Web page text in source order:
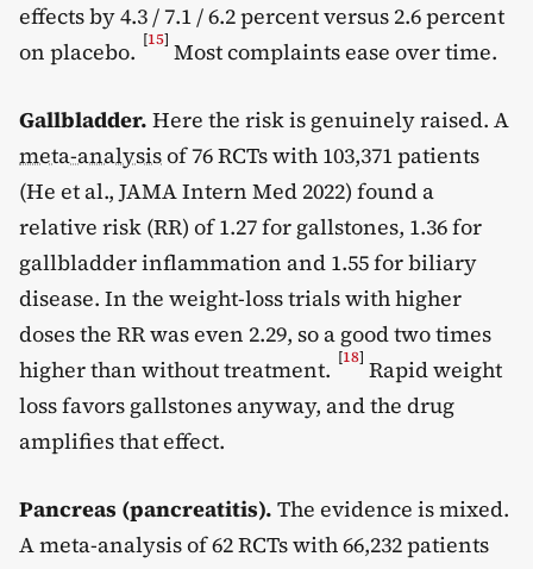
effects by 4.3 / 7.1 / 6.2 percent versus 2.6 percent
on placebo. [15] Most complaints ease over time.
Gallbladder. Here the risk is genuinely raised. A
meta-analysisof 76 RCTs with 103,371 patients
(He et al., JAMA Intern Med 2022) found a
relative risk (RR) of 1.27 for gallstones, 1.36 for
gallbladder inflammation and 1.55 for biliary
disease. In the weight-loss trials with higher
doses the RR was even 2.29, so a good two times
higher than without treatment. [18] Rapid weight
loss favors gallstones anyway, and the drug
amplifies that effect.
Pancreas (pancreatitis). The evidence is mixed.
A meta-analysis of 62 RCTs with 66,232 patients